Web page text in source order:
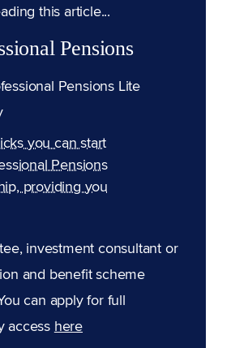
this article...
Pensions
Pensions Lite
you can start
Pensions
providing you
investment consultant or
and benefit scheme
can apply for full
access here